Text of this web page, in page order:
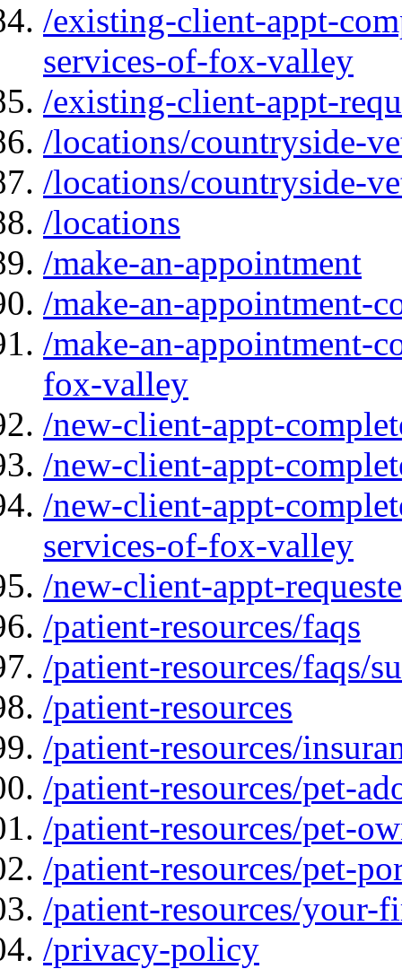
/existing-client-appt-
services-of-fox-valley
/existing-client-appt-
/locations/countryside-
/locations/countryside-
/locations
/make-an-appointment
/make-an-appointment-
/make-an-appointment-
fox-valley
/new-client-appt-
/new-client-appt-
/new-client-appt-
services-of-fox-valley
/new-client-appt-
/patient-resources/faqs
/patient-resources/faqs/
/patient-resources
/patient-resources/
/patient-resources/pet-
/patient-resources/pet-
/patient-resources/pet-
/patient-resources/your-
/privacy-policy